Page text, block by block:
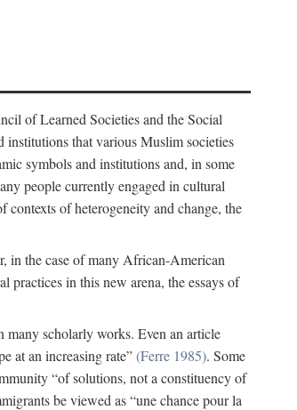
of Learned Societies and the Social
institutions that various Muslim societies
symbols and institutions and, in some
people currently engaged in cultural
of heterogeneity and change, the
in the case of many African-American
in this new arena, the essays of
scholarly works. Even an article
at an increasing rate”(Ferre 1985). Some
“of solutions, not a constituency of
be viewed as “une chance pour la